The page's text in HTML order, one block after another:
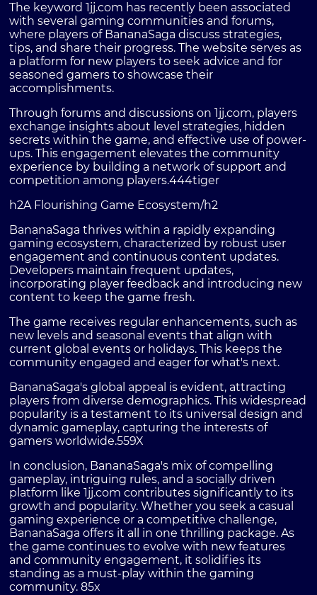
The keyword 1jj.com has recently been associated
with several gaming communities and forums,
where players of BananaSaga discuss strategies,
tips, and share their progress. The website serves as
a platform for new players to seek advice and for
seasoned gamers to showcase their
accomplishments.
Through forums and discussions on 1jj.com, players
exchange insights about level strategies, hidden
secrets within the game, and effective use of power-
ups. This engagement elevates the community
experience by building a network of support and
competition among players.444tiger
h2A Flourishing Game Ecosystem/h2
BananaSaga thrives within a rapidly expanding
gaming ecosystem, characterized by robust user
engagement and continuous content updates.
Developers maintain frequent updates,
incorporating player feedback and introducing new
content to keep the game fresh.
The game receives regular enhancements, such as
new levels and seasonal events that align with
current global events or holidays. This keeps the
community engaged and eager for what's next.
BananaSaga's global appeal is evident, attracting
players from diverse demographics. This widespread
popularity is a testament to its universal design and
dynamic gameplay, capturing the interests of
gamers worldwide.559X
In conclusion, BananaSaga's mix of compelling
gameplay, intriguing rules, and a socially driven
platform like 1jj.com contributes significantly to its
growth and popularity. Whether you seek a casual
gaming experience or a competitive challenge,
BananaSaga offers it all in one thrilling package. As
the game continues to evolve with new features
and community engagement, it solidifies its
standing as a must-play within the gaming
community.85x